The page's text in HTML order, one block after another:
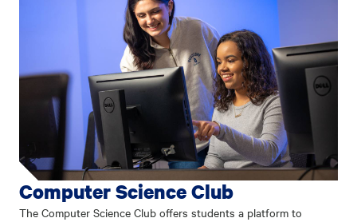
Computer Science Club
The Computer Science Club offers students a platform to